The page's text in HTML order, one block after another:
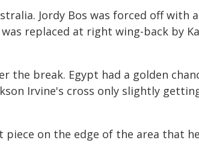
Jordy Bos was forced off with
replaced at right wing-back by
the break. Egypt had a golden
Irvine's cross only slightly
piece on the edge of the area that